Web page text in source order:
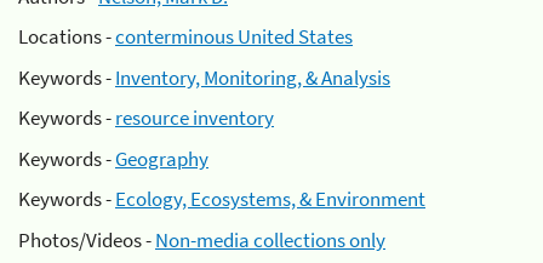
Locations -conterminous United States
Keywords -Inventory, Monitoring, & Analysis
Keywords -resource inventory
Keywords -Geography
Keywords -Ecology, Ecosystems, & Environment
Photos/Videos -Non-media collections only